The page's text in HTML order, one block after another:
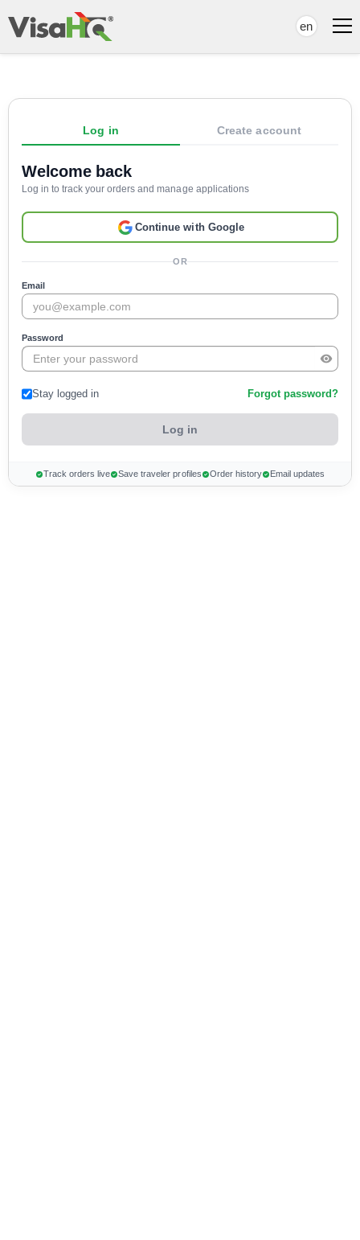
en
Log in Create account
Welcome back
Log in to track your orders and manage applications
Continue with Google
OR
Email
Password
Stay logged in Forgot password?
Track orders live Save traveler profiles Order history Email updates